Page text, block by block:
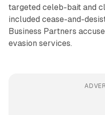
targeted celeb-bait and
included cease-and-
Business Partners
evasion services.